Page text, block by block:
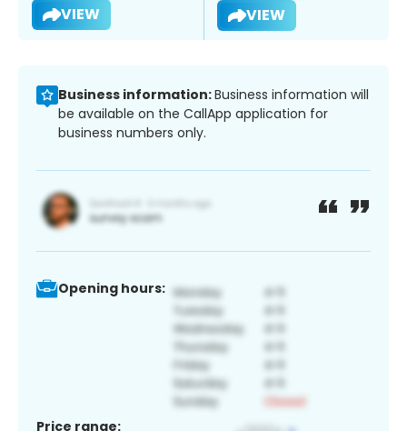
VIEW VIEW
Business information:Business information will
be available on the CallApp application for
business numbers only.
Opening hours:
Price range: